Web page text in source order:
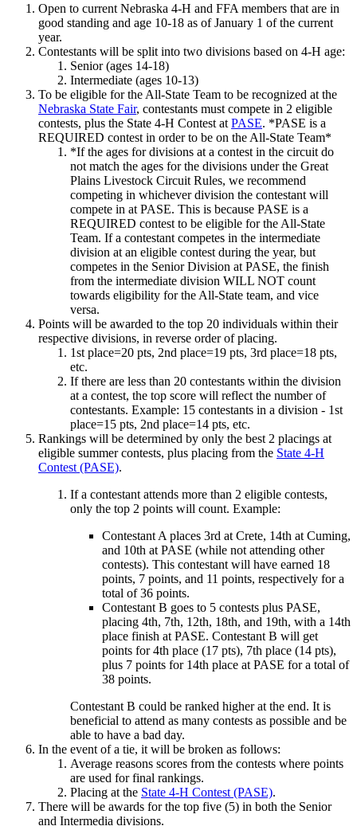
Open to current Nebraska 4‑H and FFA members that are in
good standing and age 10-18 as of January 1 of the current
year.
Contestants will be split into two divisions based on 4‑H age:
Senior (ages 14-18)
Intermediate (ages 10-13)
To be eligible for the All-State Team to be recognized at the
Nebraska State Fair, contestants must compete in 2 eligible
contests, plus the State 4‑H Contest at PASE. *PASE is a
REQUIRED contest in order to be on the All-State Team*
*If the ages for divisions at a contest in the circuit do
not match the ages for the divisions under the Great
Plains Livestock Circuit Rules, we recommend
competing in whichever division the contestant will
compete in at PASE. This is because PASE is a
REQUIRED contest to be eligible for the All-State
Team. If a contestant competes in the intermediate
division at an eligible contest during the year, but
competes in the Senior Division at PASE, the finish
from the intermediate division WILL NOT count
towards eligibility for the All-State team, and vice
versa.
Points will be awarded to the top 20 individuals within their
respective divisions, in reverse order of placing.
1st place=20 pts, 2nd place=19 pts, 3rd place=18 pts,
etc.
If there are less than 20 contestants within the division
at a contest, the top score will reflect the number of
contestants. Example: 15 contestants in a division - 1st
place=15 pts, 2nd place=14 pts, etc.
Rankings will be determined by only the best 2 placings at
eligible summer contests, plus placing from the State 4‑H
Contest (PASE).
If a contestant attends more than 2 eligible contests,
only the top 2 points will count. Example:
Contestant A places 3rd at Crete, 14th at Cuming,
and 10th at PASE (while not attending other
contests). This contestant will have earned 18
points, 7 points, and 11 points, respectively for a
total of 36 points.
Contestant B goes to 5 contests plus PASE,
placing 4th, 7th, 12th, 18th, and 19th, with a 14th
place finish at PASE. Contestant B will get
points for 4th place (17 pts), 7th place (14 pts),
plus 7 points for 14th place at PASE for a total of
38 points.
Contestant B could be ranked higher at the end. It is
beneficial to attend as many contests as possible and be
able to have a bad day.
In the event of a tie, it will be broken as follows:
Average reasons scores from the contests where points
are used for final rankings.
Placing at the State 4‑H Contest (PASE).
There will be awards for the top five (5) in both the Senior
and Intermedia divisions.